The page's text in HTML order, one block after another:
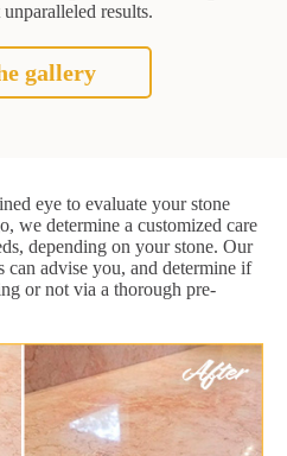
results.
gallery
eye to evaluate your stone
we determine a customized care
depending on your stone. Our
can advise you, and determine if
or not via a thorough pre-